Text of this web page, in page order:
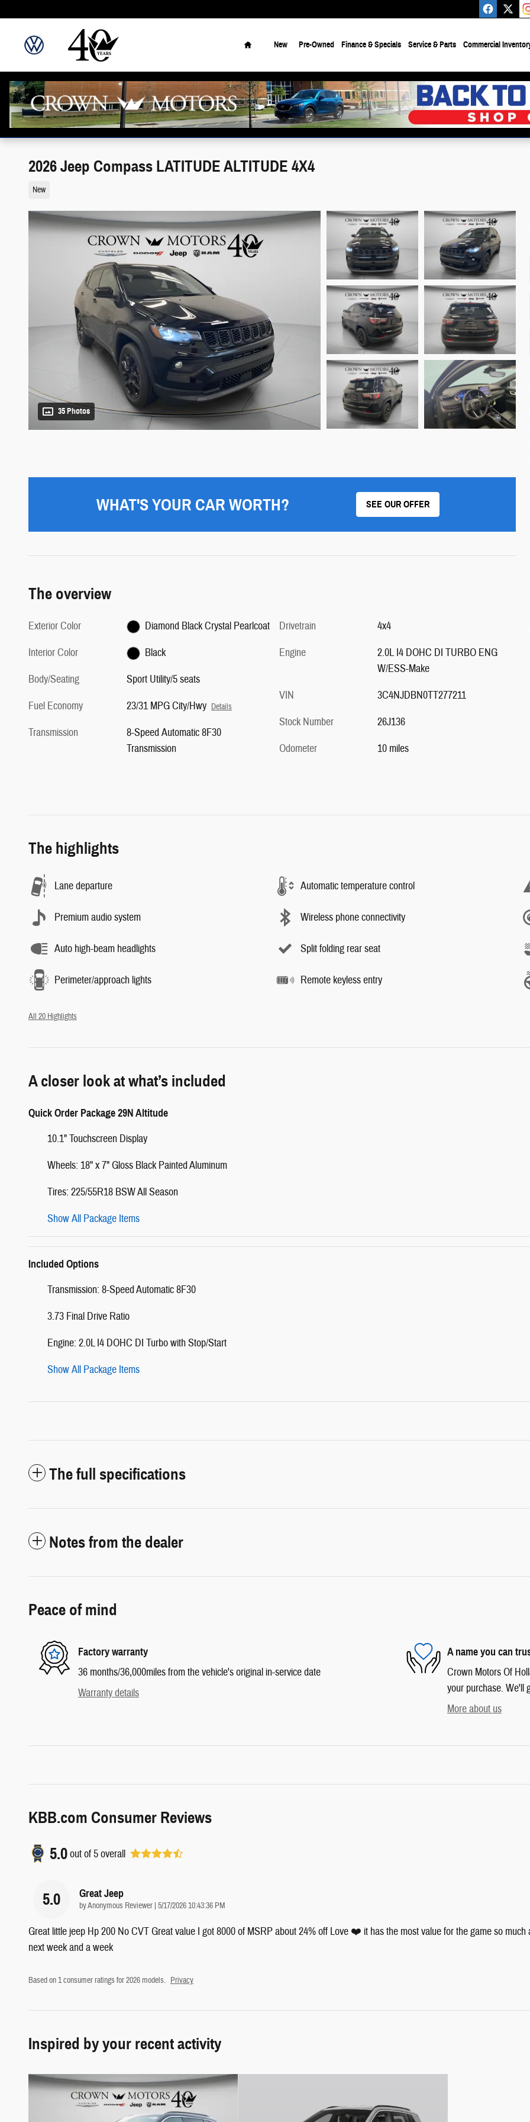
Home
New Pre-Owned Finance & Specials Service & Parts Commercial
2026 Jeep Compass LATITUDE ALTITUDE 4X4
New
35 Photos
WHAT'S YOUR CAR WORTH? SEE OUR OFFER
The overview
Exterior Color
Diamond Black Crystal Pearlcoat
Interior Color
Black
Body/Seating
Sport Utility/5 seats
Fuel Economy
23/31 MPG City/Hwy Details
Transmission
8-Speed Automatic 8F30
Transmission
Drivetrain
4x4
Engine
2.0L I4 DOHC DI TURBO ENG
W/ESS-Make
VIN
3C4NJDBN0TT277211
Stock Number
26J136
Odometer
10 miles
The highlights
Lane departure Automatic temperature control
Premium audio system Wireless phone connectivity
Auto high-beam headlights Split folding rear seat
Perimeter/approach lights Remote keyless entry
All 20 Highlights
A closer look at what’s included
Quick Order Package 29N Altitude
10.1" Touchscreen Display
Wheels: 18" x 7" Gloss Black Painted Aluminum
Tires: 225/55R18 BSW All Season
Show All Package Items
Included Options
Transmission: 8-Speed Automatic 8F30
3.73 Final Drive Ratio
Engine: 2.0L I4 DOHC DI Turbo with Stop/Start
Show All Package Items
The full specifications
Notes from the dealer
Peace of mind
Factory warranty
36 months/36,000miles from the vehicle's original in-service date
Warranty details
A name you can
Crown Motors Of
your purchase. We'll
More about us
KBB.com Consumer Reviews
5.0out of5overall
5.0 Great Jeep
byAnonymous Reviewer | on
5/17/2026 10:43:36 PM
Great little jeep Hp 200 No CVT Great value I got 8000 of MSRP about 24% off Love ❤️ it has the most value for the game so
next week and a week
Based on 1 consumer ratings for 2026 models. Privacy
Inspired by your recent activity